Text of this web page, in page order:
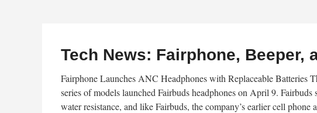
Tech News: Fairphone, Beeper,
Fairphone Launches ANC Headphones with Replaceable Batteries
series of models launched Fairbuds headphones on April 9.
water resistance, and like Fairbuds, the company’s earlier cell phone